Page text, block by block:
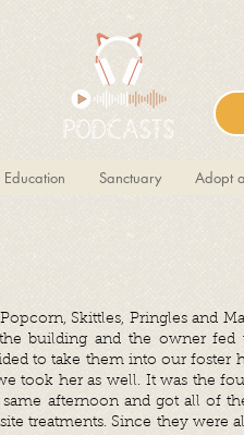
Education Sanctuary Adopt
Skittles, Pringles and
building and the owner fed
to take them into our foster
took her as well. It was the
afternoon and got all of
treatments. Since they